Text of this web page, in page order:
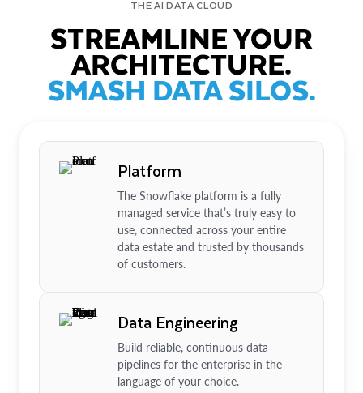
THE AI DATA CLOUD
STREAMLINE YOUR
ARCHITECTURE.
SMASH DATA SILOS.
Platform
The Snowflake platform is a fully
managed service that’s truly easy to
use, connected across your entire
data estate and trusted by thousands
of customers.
Data Engineering
Build reliable, continuous data
pipelines for the enterprise in the
language of your choice.